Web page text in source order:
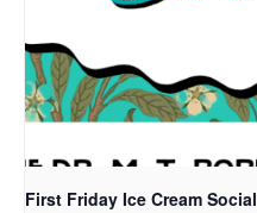
First Friday Ice Cream Social